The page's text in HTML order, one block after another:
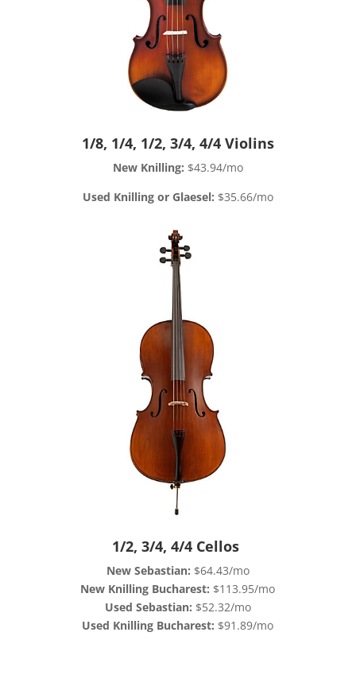
1/8, 1/4, 1/2, 3/4, 4/4 Violins
New Knilling: $43.94/mo
Used Knilling or Glaesel: $35.66/mo
1/2, 3/4, 4/4 Cellos
New Sebastian: $64.43/mo
New Knilling Bucharest: $113.95/mo
Used Sebastian: $52.32/mo
Used Knilling Bucharest: $91.89/mo